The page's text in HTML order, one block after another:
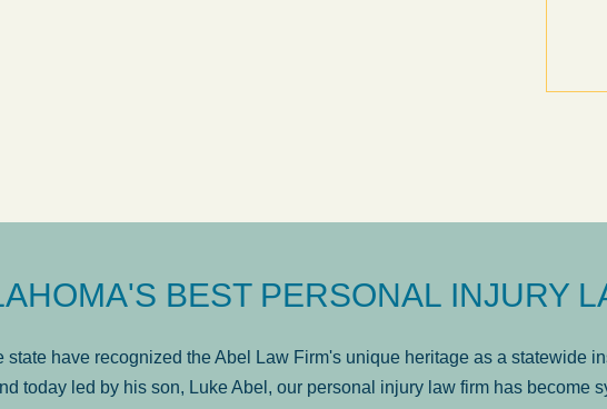
BEST PERSONAL INJURY
state have recognized the Abel Law Firm's unique heritage as a statewide
today led by his son, Luke Abel, our personal injury law firm has become